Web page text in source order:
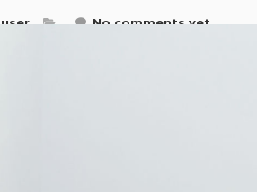
user No comments yet